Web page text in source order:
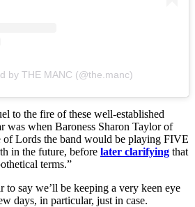
by THE MANC (@the.manc)
to the fire of these well-established
was when Baroness Sharon Taylor of
of Lords the band would be playing FIVE
in the future, before later clarifying that
terms.”
to say we’ll be keeping a very keen eye
days, in particular, just in case.